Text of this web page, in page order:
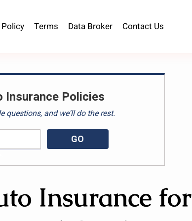
Terms Data Broker Contact Us
Insurance Policies
questions, and we'll do the rest.
GO
Insurance for